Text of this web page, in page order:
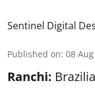
Sentinel Digital
Published on: 08
Ranchi: